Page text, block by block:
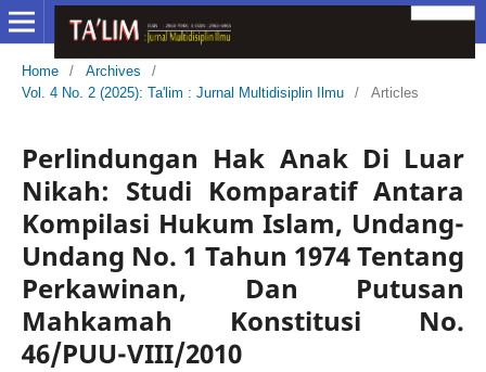
Home / Archives
/
Vol. 4 No. 2 (2025): Ta'lim : Jurnal Multidisiplin Ilmu
/ Articles
Perlindungan Hak Anak Di Luar
Nikah: Studi Komparatif Antara
Kompilasi Hukum Islam, Undang-
Undang No. 1 Tahun 1974 Tentang
Perkawinan, Dan Putusan
Mahkamah Konstitusi No.
46/PUU-VIII/2010